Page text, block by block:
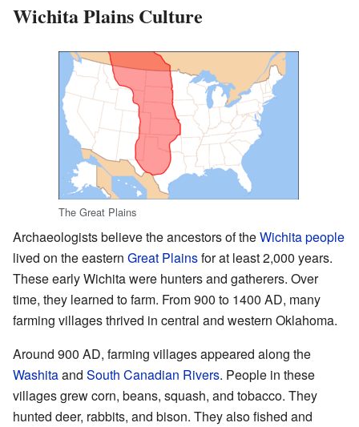
Wichita Plains Culture
The Great Plains
Archaeologists believe the ancestors of theWichita people
lived on the eastern Great Plainsfor at least 2,000 years.
These early Wichita were hunters and gatherers. Over
time, they learned to farm. From 900 to 1400 AD, many
farming villages thrived in central and western Oklahoma.
Around 900 AD, farming villages appeared along the
Washitaand South Canadian Rivers. People in these
villages grew corn, beans, squash, and tobacco. They
hunted deer, rabbits, and bison. They also fished and